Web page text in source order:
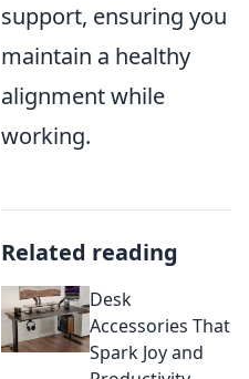
support, ensuring you
maintain a healthy
alignment while
working.
Related reading
Desk
Accessories That
Spark Joy and